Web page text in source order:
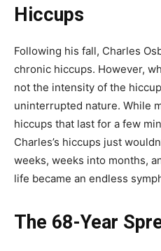
Hiccups
Following his fall, Charles
chronic hiccups. However,
not the intensity of the
uninterrupted nature. While
hiccups that last for a few
Charles’s hiccups just
weeks, weeks into months,
life became an endless
The 68-Year